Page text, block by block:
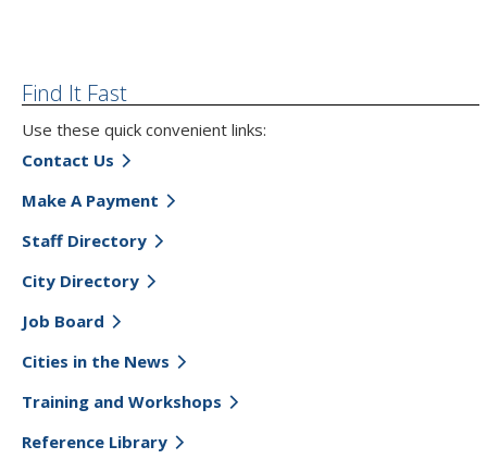
Find It Fast
Use these quick convenient links:
Contact Us
Make A Payment
Staff Directory
City Directory
Job Board
Cities in the News
Training and Workshops
Reference Library